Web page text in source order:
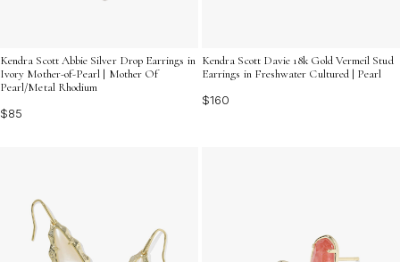
Kendra Scott Abbie Silver Drop Earrings in
Ivory Mother-of-Pearl | Mother Of
Pearl/Metal Rhodium
$85
Kendra Scott Davie 18k Gold Vermeil Stud
Earrings in Freshwater Cultured | Pearl
$160